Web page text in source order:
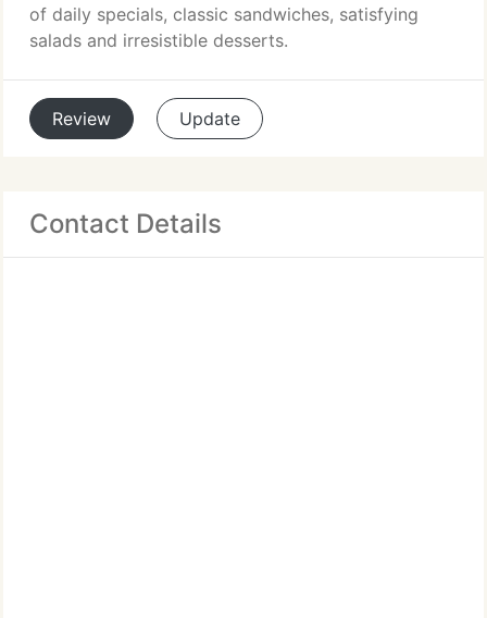
of daily specials, classic sandwiches, satisfying
salads and irresistible desserts.
Review Update
Contact Details